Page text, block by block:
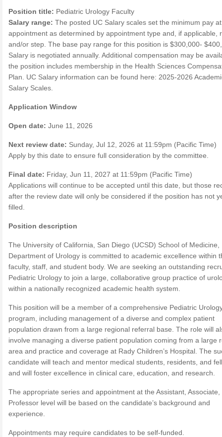
Position title: Pediatric Urology Faculty
Salary range: The posted UC Salary scales set the minimum pay
appointment as determined by appointment type and, if applicable,
and/or step. The base pay range for this position is $300,000-
Salary is negotiated annually. Additional compensation may be
the position includes membership in the Health Sciences
Plan. UC Salary information can be found here: 2025-2026
Salary Scales.
Application Window
Open date: June 11, 2026
Next review date: Sunday, Jul 12, 2026 at 11:59pm (Pacific Time)
Apply by this date to ensure full consideration by the committee.
Final date: Friday, Jun 11, 2027 at 11:59pm (Pacific Time)
Applications will continue to be accepted until this date, but those
after the review date will only be considered if the position has not
filled.
Position description
The University of California, San Diego (UCSD) School of Medicine,
Department of Urology is committed to academic excellence within
faculty, staff, and student body. We are seeking an outstanding
Pediatric Urology to join a large, collaborative group practice of
within a nationally recognized academic health system.
This position will be a member of a comprehensive Pediatric
program, including management of a diverse and complex patient
population drawn from a large regional referral base. The role will
involve managing a diverse patient population coming from a large
area and practice and coverage at Rady Children’s Hospital. The
candidate will teach and mentor medical students, residents, and
and will foster excellence in clinical care, education, and research.
The appropriate series and appointment at the Assistant, Associate,
Professor level will be based on the candidate’s background and
experience.
Appointments may require candidates to be self-funded.